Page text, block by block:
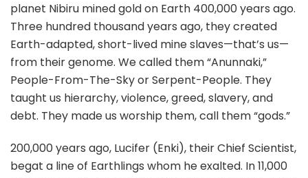
planet Nibiru mined gold on Earth 400,000 years ago.
Three hundred thousand years ago, they created
Earth-adapted, short-lived mine slaves—that’s us—
from their genome. We called them “Anunnaki,”
People-From-The-Sky or Serpent-People. They
taught us hierarchy, violence, greed, slavery, and
debt. They made us worship them, call them “gods.”
200,000 years ago, Lucifer (Enki), their Chief Scientist,
begat a line of Earthlings whom he exalted. In 11,000